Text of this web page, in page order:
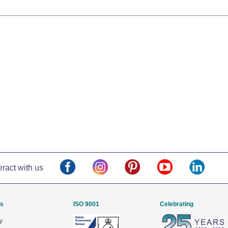
with us
ISO 9001 Celebrating